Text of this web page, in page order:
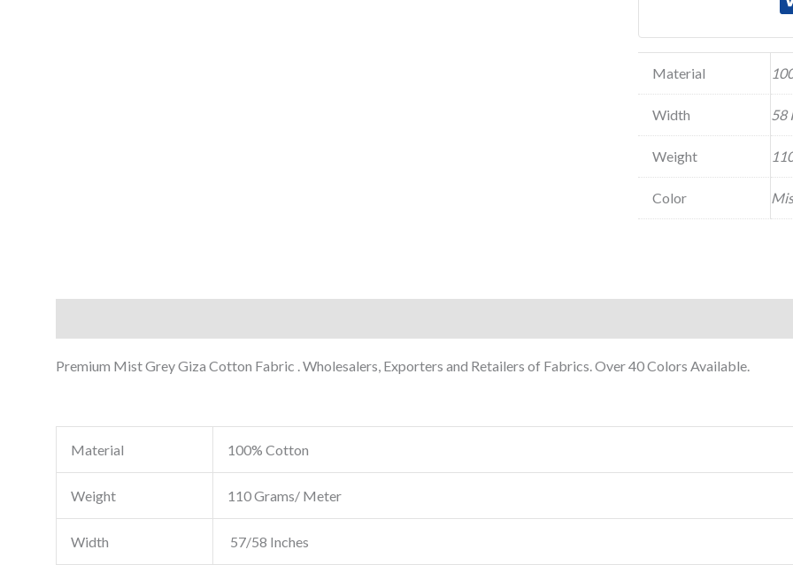
Material
Width 58
Weight
Color
Premium Mist Grey Giza Cotton Fabric . Wholesalers, Exporters and Retailers of Fabrics. Over 40 Colors Available.
Material 100% Cotton
Weight 110 Grams/ Meter
Width 57/58 Inches